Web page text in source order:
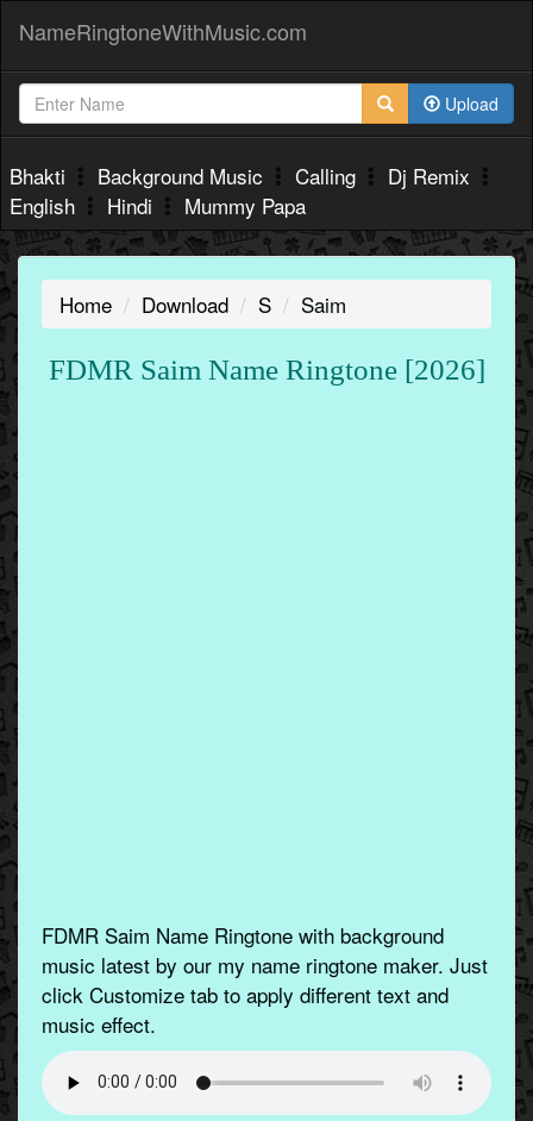
NameRingtoneWithMusic.com
Upload
Bhakti Background Music Calling
Dj Remix
English
Hindi Mummy Papa
Home Download S Saim
FDMR Saim Name Ringtone [2026]
FDMR Saim Name Ringtone with background
music latest by our my name ringtone maker. Just
click Customize tab to apply different text and
music effect.